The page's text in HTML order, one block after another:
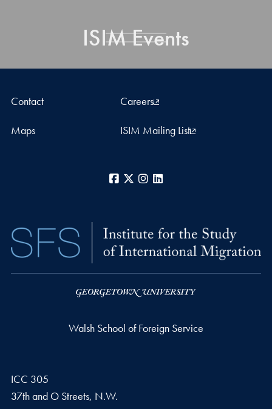
ISIM Events
Contact Careers
Maps ISIM Mailing List
Facebook
X Instagram
Walsh School of Foreign Service
ICC 305
37th and O Streets, N.W.